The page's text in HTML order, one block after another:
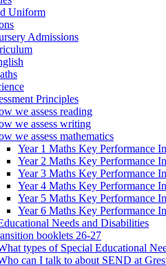
Uniform
Admissions
Principles
we assess reading
we assess writing
we assess mathematics
Year 1 Maths Key Performance
Year 2 Maths Key Performance
Year 3 Maths Key Performance
Year 4 Maths Key Performance
Year 5 Maths Key Performance
Year 6 Maths Key Performance
Needs and Disabilities
booklets 26-27
types of Special Educational
can I talk to about SEND at